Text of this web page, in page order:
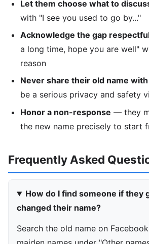
Let them choose what to
with "I see you used to go by..."
Acknowledge the gap
a long time, hope you are well"
reason
Never share their old name
be a serious privacy and safety
Honor a non-response — they
the new name precisely to start
Frequently Asked
How do I find someone if they
changed their name?
Search the old name on